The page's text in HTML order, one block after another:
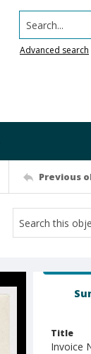
Search...
Advanced search
Previous
Title
Invoice